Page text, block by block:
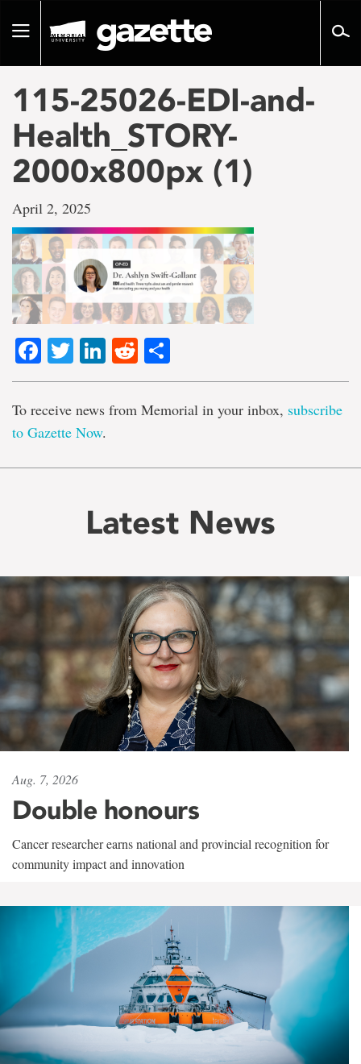
pageToggle
115-25026-EDI-and-
Health_STORY-
2000x800px (1)
April 2, 2025
Facebook
TwitterLinkedIn
Reddit
To receive news from Memorial in your inbox, subscribe
to Gazette Now.
Latest News
Aug. 7, 2026
Double honours
Cancer researcher earns national and provincial recognition for
community impact and innovation